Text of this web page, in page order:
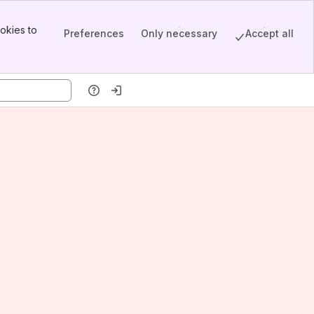
to
Preferences Only necessary Accept all